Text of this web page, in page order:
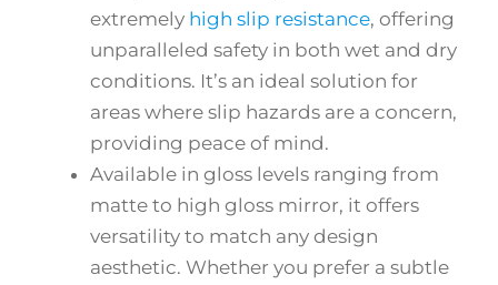
extremely high slip resistance, offering
unparalleled safety in both wet and dry
conditions. It’s an ideal solution for
areas where slip hazards are a concern,
providing peace of mind.
Available in gloss levels ranging from
matte to high gloss mirror, it offers
versatility to match any design
aesthetic. Whether you prefer a subtle